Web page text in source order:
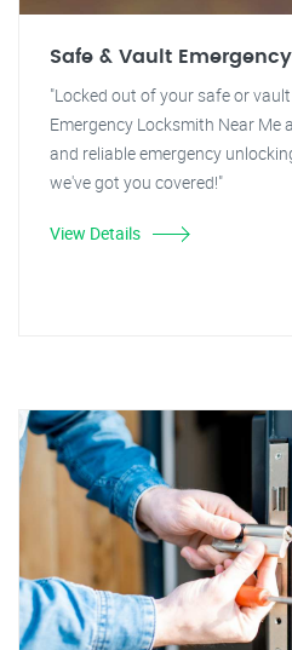
Safe & Vault
"Locked out of your safe or
Emergency Locksmith Near
and reliable emergency
we've got you covered!"
View Details